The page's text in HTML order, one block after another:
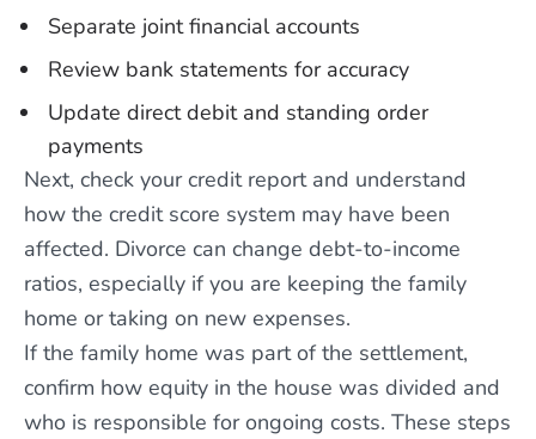
Separate joint financial accounts
Review bank statements for accuracy
Update direct debit and standing order
payments
Next, check your credit report and understand
how the credit score system may have been
affected. Divorce can change debt-to-income
ratios, especially if you are keeping the family
home or taking on new expenses.
If the family home was part of the settlement,
confirm how equity in the house was divided and
who is responsible for ongoing costs. These steps